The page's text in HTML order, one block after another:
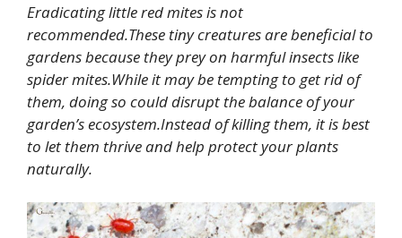
Eradicating little red mites is not
recommended.These tiny creatures are beneficial to
gardens because they prey on harmful insects like
spider mites.While it may be tempting to get rid of
them, doing so could disrupt the balance of your
garden’s ecosystem.Instead of killing them, it is best
to let them thrive and help protect your plants
naturally.